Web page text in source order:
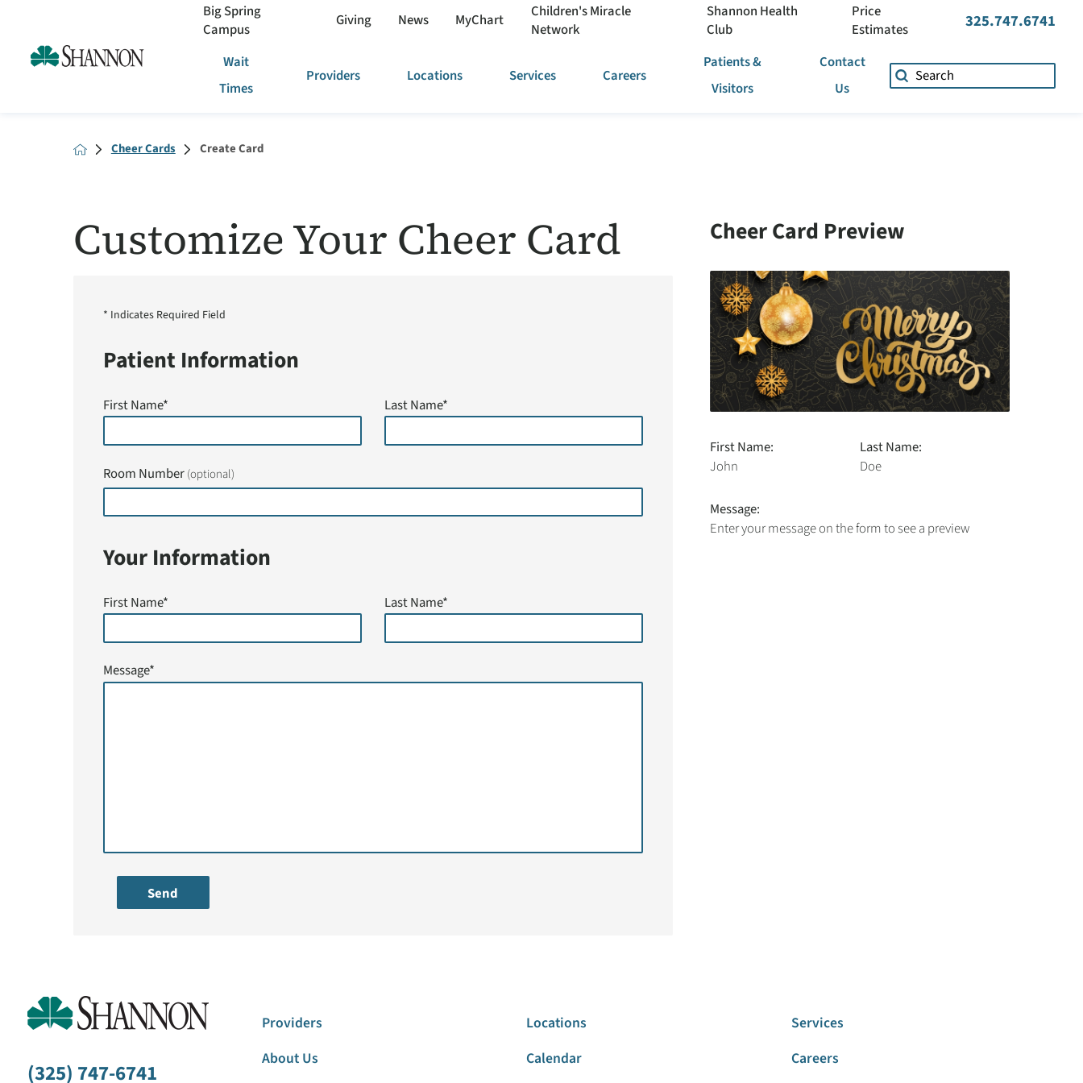
Big Spring
Campus
Giving News MyChart
Children's Miracle
Network
Shannon Health
Club
Price
Estimates
325.747.6741
Wait
Times
Providers Locations Services Careers
Patients &
Visitors
Contact
Us
Cheer Cards Create Card
Customize Your Cheer Card
* Indicates Required Field
Patient Information
First Name* Last Name*
Room Number(optional)
Your Information
First Name* Last Name*
Message*
Send
Cheer Card Preview
First Name:
John
Last Name:
Doe
Message:
Enter your message on the form to see a preview
(325) 747-6741
Providers Locations
Services
About Us
Calendar Careers